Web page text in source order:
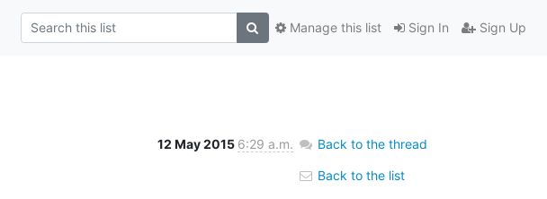
Sign In Sign Up
Manage this list
12 May 2015 6:29 a.m. Back to the thread
Back to the list